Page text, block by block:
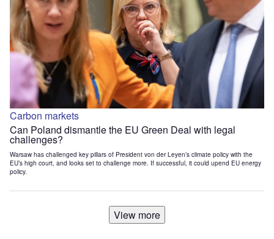
Carbon markets
Can Poland dismantle the EU Green Deal with legal
challenges?
Warsaw has challenged key pillars of President von der Leyen’s climate policy with the
EU’s high court, and looks set to challenge more. If successful, it could upend EU energy
policy.
View more